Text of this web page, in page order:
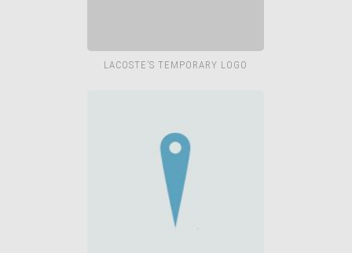
LACOSTE’S TEMPORARY LOGO